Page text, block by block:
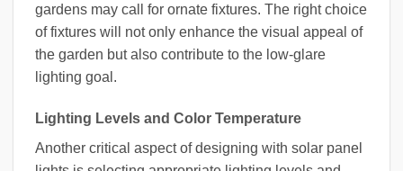
gardens may call for ornate fixtures. The right choice
of fixtures will not only enhance the visual appeal of
the garden but also contribute to the low-glare
lighting goal.
Lighting Levels and Color Temperature
Another critical aspect of designing with solar panel